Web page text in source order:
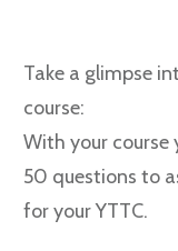
Take a glimpse
course:
With your course
50 questions to
for your YTTC.